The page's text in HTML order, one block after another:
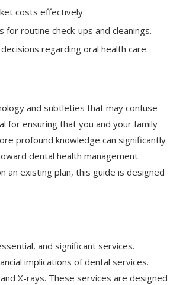
costs effectively.
routine check-ups and cleanings.
regarding oral health care.
and subtleties that may confuse
for ensuring that you and your family
profound knowledge can significantly
dental health management.
existing plan, this guide is designed
and significant services.
implications of dental services.
X-rays. These services are designed